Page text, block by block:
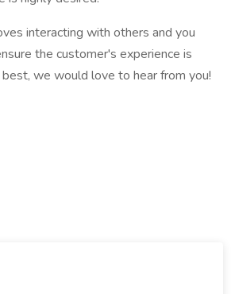
interacting with others and you
the customer's experience is
we would love to hear from you!